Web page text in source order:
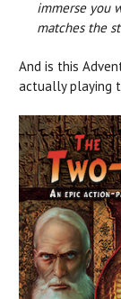
immerse you
matches the
And is this
actually playing